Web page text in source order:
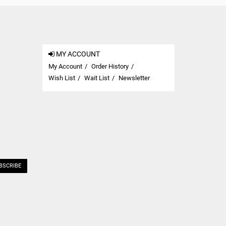
MY ACCOUNT
My Account
Order History
Wish List
Wait List Newsletter